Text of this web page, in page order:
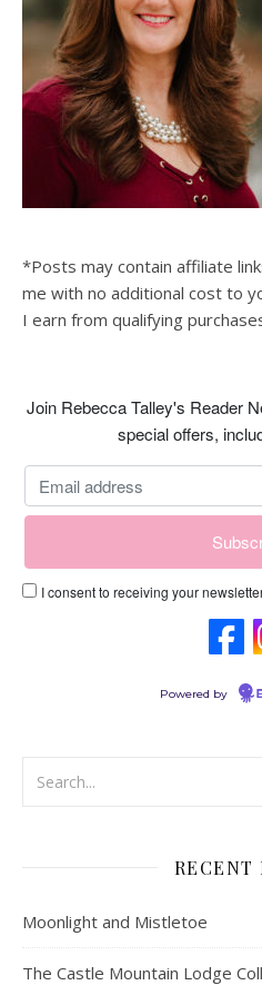
*Posts may contain affiliate
me with no additional cost to
I earn from qualifying
Join Rebecca Talley's Reader
special offers,
I consent to receiving your
Powered by
RECENT
Moonlight and Mistletoe
The Castle Mountain Lodge